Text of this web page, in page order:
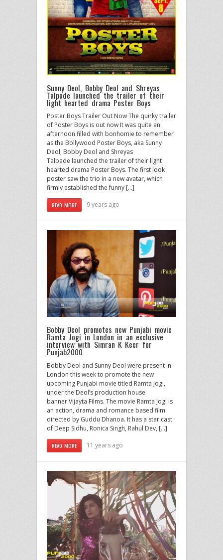
Sunny Deol, Bobby Deol and Shreyas
Talpade launched the trailer of their
light hearted drama Poster Boys
Poster Boys Trailer Out Now ​The quirky trailer
of Poster Boys is out now It was quite an
afternoon filled with bonhomie to remember
as the Bollywood Poster Boys, aka Sunny
Deol, Bobby Deol and Shreyas
Talpade launched the trailer of their light
hearted drama Poster Boys. The first look
poster saw the trio in a new avatar, which
firmly established the funny […]
READ MORE 9 years ago
Bobby Deol promotes new Punjabi movie
Ramta Jogi in London in an exclusive
interview with Simran K Keer for
Punjab2000
Bobby Deol and Sunny Deol were present in
London this week to promote the new
upcoming Punjabi movie titled Ramta Jogi,
under the Deol’s production house
banner Vijayta Films. The movie Ramta Jogi is
an action, drama and romance based film
directed by Guddu Dhanoa. It has a star cast
of Deep Sidhu, Ronica Singh, Rahul Dev, […]
READ MORE 11 years ago